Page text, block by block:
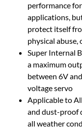
performance
applications,
protect itself
physical abuse,
Super Internal
a maximum
between 6V
voltage servo
Applicable to
and dust-proof
all weather